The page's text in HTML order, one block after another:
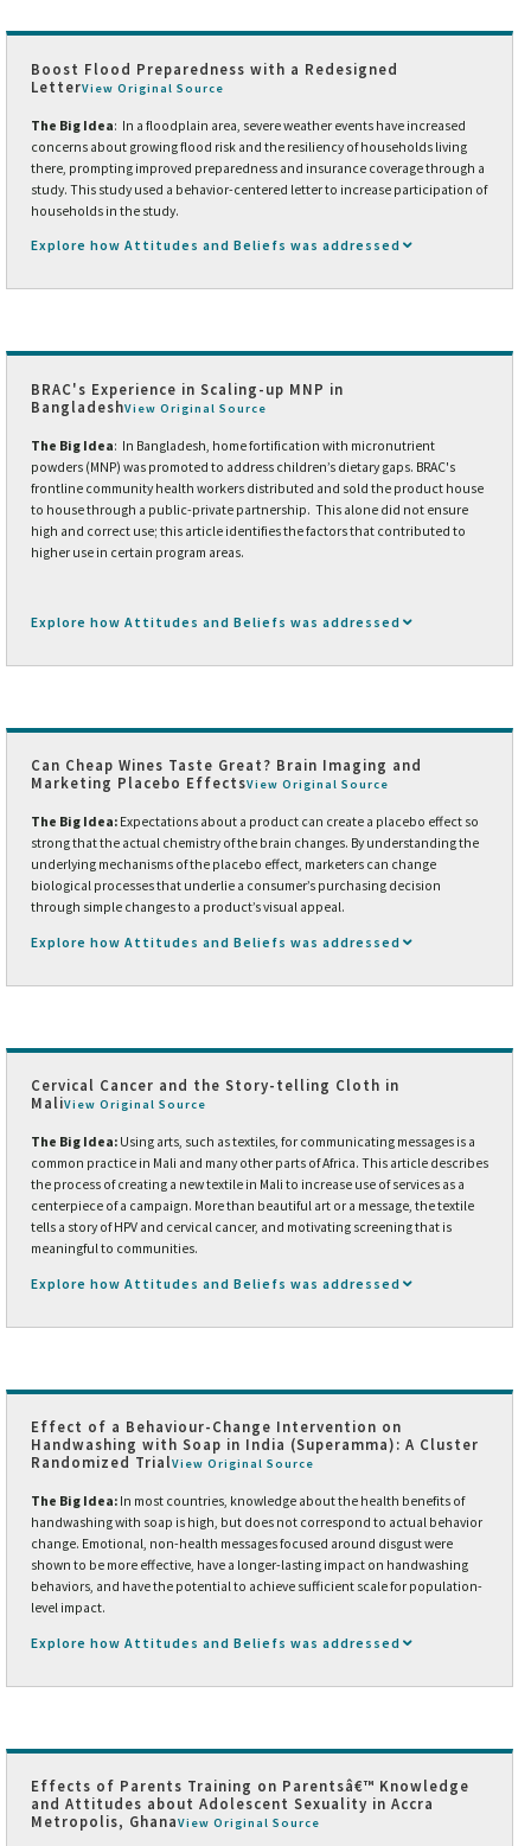
Boost Flood Preparedness with a Redesigned
LetterView Original Source
The Big Idea: In a floodplain area, severe weather events have increased
concerns about growing flood risk and the resiliency of households living
there, prompting improved preparedness and insurance coverage through a
study. This study used a behavior-centered letter to increase participation of
households in the study.
Explore how Attitudes and Beliefs was addressed
BRAC's Experience in Scaling-up MNP in
BangladeshView Original Source
The Big Idea: In Bangladesh, home fortification with micronutrient
powders (MNP) was promoted to address children’s dietary gaps. BRAC's
frontline community health workers distributed and sold the product house
to house through a public-private partnership. This alone did not ensure
high and correct use; this article identifies the factors that contributed to
higher use in certain program areas.
Explore how Attitudes and Beliefs was addressed
Can Cheap Wines Taste Great? Brain Imaging and
Marketing Placebo EffectsView Original Source
The Big Idea: Expectations about a product can create a placebo effect so
strong that the actual chemistry of the brain changes. By understanding the
underlying mechanisms of the placebo effect, marketers can change
biological processes that underlie a consumer’s purchasing decision
through simple changes to a product’s visual appeal.
Explore how Attitudes and Beliefs was addressed
Cervical Cancer and the Story-telling Cloth in
MaliView Original Source
The Big Idea: Using arts, such as textiles, for communicating messages is a
common practice in Mali and many other parts of Africa. This article describes
the process of creating a new textile in Mali to increase use of services as a
centerpiece of a campaign. More than beautiful art or a message, the textile
tells a story of HPV and cervical cancer, and motivating screening that is
meaningful to communities.
Explore how Attitudes and Beliefs was addressed
Effect of a Behaviour-Change Intervention on
Handwashing with Soap in India (Superamma): A Cluster
Randomized TrialView Original Source
The Big Idea: In most countries, knowledge about the health benefits of
handwashing with soap is high, but does not correspond to actual behavior
change. Emotional, non-health messages focused around disgust were
shown to be more effective, have a longer-lasting impact on handwashing
behaviors, and have the potential to achieve sufficient scale for population-
level impact.
Explore how Attitudes and Beliefs was addressed
Effects of Parents Training on Parentsâ€™ Knowledge
and Attitudes about Adolescent Sexuality in Accra
Metropolis, GhanaView Original Source